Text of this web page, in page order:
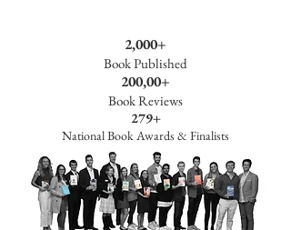
2,000+
Book Published
200,00+
Book Reviews
279+
National Book Awards & Finalists